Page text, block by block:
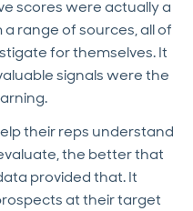
scores were actually a
range of sources, all of
for themselves. It
signals were the
their reps understand
the better that
provided that. It
at their target